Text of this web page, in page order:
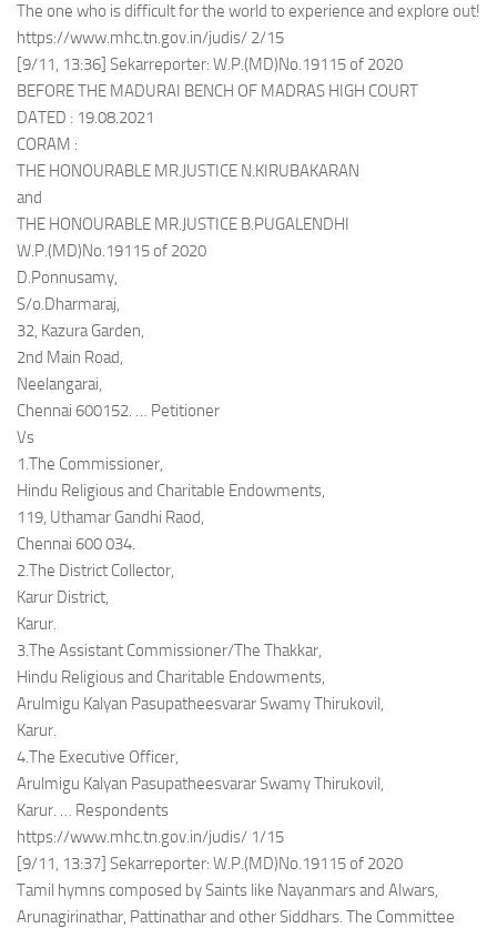
The one who is difficult for the world to experience and explore out!
https://www.mhc.tn.gov.in/judis/ 2/15
[9/11, 13:36] Sekarreporter: W.P.(MD)No.19115 of 2020
BEFORE THE MADURAI BENCH OF MADRAS HIGH COURT
DATED : 19.08.2021
CORAM :
THE HONOURABLE MR.JUSTICE N.KIRUBAKARAN
and
THE HONOURABLE MR.JUSTICE B.PUGALENDHI
W.P.(MD)No.19115 of 2020
D.Ponnusamy,
S/o.Dharmaraj,
32, Kazura Garden,
2nd Main Road,
Neelangarai,
Chennai 600152. … Petitioner
Vs
1.The Commissioner,
Hindu Religious and Charitable Endowments,
119, Uthamar Gandhi Raod,
Chennai 600 034.
2.The District Collector,
Karur District,
Karur.
3.The Assistant Commissioner/The Thakkar,
Hindu Religious and Charitable Endowments,
Arulmigu Kalyan Pasupatheesvarar Swamy Thirukovil,
Karur.
4.The Executive Officer,
Arulmigu Kalyan Pasupatheesvarar Swamy Thirukovil,
Karur. … Respondents
https://www.mhc.tn.gov.in/judis/ 1/15
[9/11, 13:37] Sekarreporter: W.P.(MD)No.19115 of 2020
Tamil hymns composed by Saints like Nayanmars and Alwars,
Arunagirinathar, Pattinathar and other Siddhars. The Committee